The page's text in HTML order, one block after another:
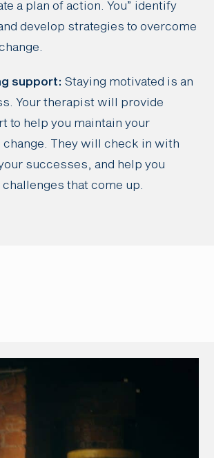
a plan of action. You” identify
develop strategies to overcome
support: Staying motivated is an
Your therapist will provide
to help you maintain your
They will check in with
successes, and help you
that come up.